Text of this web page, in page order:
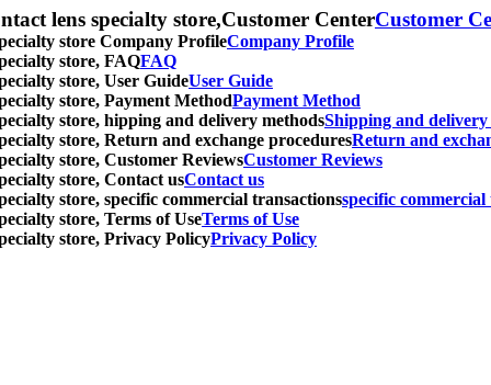
lens specialty store,Customer CenterCustomer
store Company ProfileCompany Profile
store, FAQFAQ
store, User GuideUser Guide
store, Payment MethodPayment Method
store, hipping and delivery methodsShipping and delivery
store, Return and exchange proceduresReturn and
store, Customer ReviewsCustomer Reviews
store, Contact usContact us
store, specific commercial transactionsspecific
store, Terms of UseTerms of Use
store, Privacy PolicyPrivacy Policy